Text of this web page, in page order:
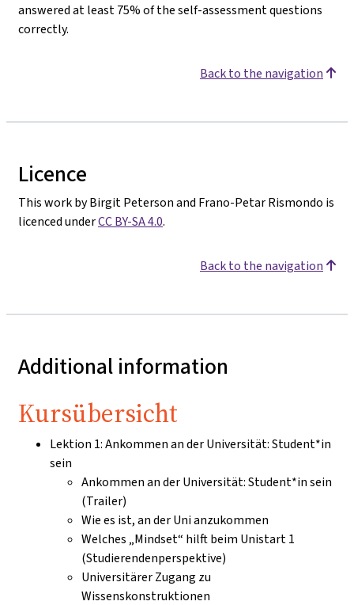
answered at least 75% of the self-assessment questions
correctly.
Back to the navigation
Licence
This work by Birgit Peterson and Frano-Petar Rismondo is
licenced underCC BY-SA 4.0.
Back to the navigation
Additional information
Kursübersicht
Lektion 1: Ankommen an der Universität: Student*in
sein
Ankommen an der Universität: Student*in sein
(Trailer)
Wie es ist, an der Uni anzukommen
Welches „Mindset“ hilft beim Unistart 1
(Studierendenperspektive)
Universitärer Zugang zu
Wissenskonstruktionen